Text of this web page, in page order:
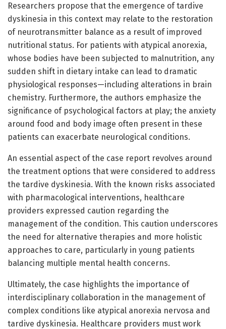
Researchers propose that the emergence of tardive
dyskinesia in this context may relate to the restoration
of neurotransmitter balance as a result of improved
nutritional status. For patients with atypical anorexia,
whose bodies have been subjected to malnutrition, any
sudden shift in dietary intake can lead to dramatic
physiological responses—including alterations in brain
chemistry. Furthermore, the authors emphasize the
significance of psychological factors at play; the anxiety
around food and body image often present in these
patients can exacerbate neurological conditions.
An essential aspect of the case report revolves around
the treatment options that were considered to address
the tardive dyskinesia. With the known risks associated
with pharmacological interventions, healthcare
providers expressed caution regarding the
management of the condition. This caution underscores
the need for alternative therapies and more holistic
approaches to care, particularly in young patients
balancing multiple mental health concerns.
Ultimately, the case highlights the importance of
interdisciplinary collaboration in the management of
complex conditions like atypical anorexia nervosa and
tardive dyskinesia. Healthcare providers must work